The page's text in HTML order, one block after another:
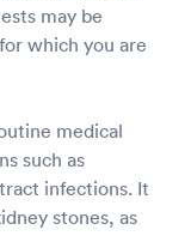
may be
which you are
medical
such as
infections. It
stones, as